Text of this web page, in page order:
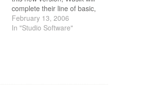
complete their line of basic,
regular and professional VSTi
products. Wusik will keep V1
February 13, 2006
In "Studio Software"